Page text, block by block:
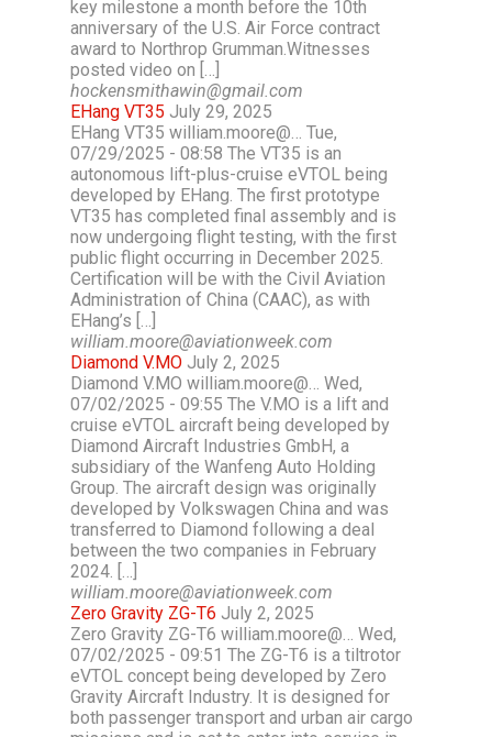
key milestone a month before the 10th
anniversary of the U.S. Air Force contract
award to Northrop Grumman.Witnesses
posted video on […]
hockensmithawin@gmail.com
EHang VT35 July 29, 2025
EHang VT35 william.moore@… Tue,
07/29/2025 - 08:58 The VT35 is an
autonomous lift-plus-cruise eVTOL being
developed by EHang. The first prototype
VT35 has completed final assembly and is
now undergoing flight testing, with the first
public flight occurring in December 2025.
Certification will be with the Civil Aviation
Administration of China (CAAC), as with
EHang’s […]
william.moore@aviationweek.com
Diamond V.MO July 2, 2025
Diamond V.MO william.moore@… Wed,
07/02/2025 - 09:55 The V.MO is a lift and
cruise eVTOL aircraft being developed by
Diamond Aircraft Industries GmbH, a
subsidiary of the Wanfeng Auto Holding
Group. The aircraft design was originally
developed by Volkswagen China and was
transferred to Diamond following a deal
between the two companies in February
2024. […]
william.moore@aviationweek.com
Zero Gravity ZG-T6 July 2, 2025
Zero Gravity ZG-T6 william.moore@… Wed,
07/02/2025 - 09:51 The ZG-T6 is a tiltrotor
eVTOL concept being developed by Zero
Gravity Aircraft Industry. It is designed for
both passenger transport and urban air cargo